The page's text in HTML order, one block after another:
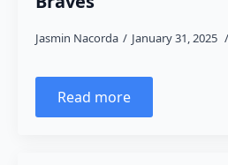
Jasmin Nacorda January 31, 2025
Read more